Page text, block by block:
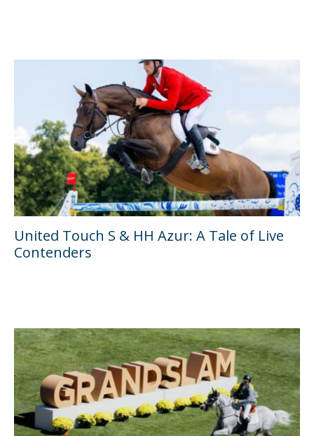
United Touch S & HH Azur: A Tale of Live
Contenders